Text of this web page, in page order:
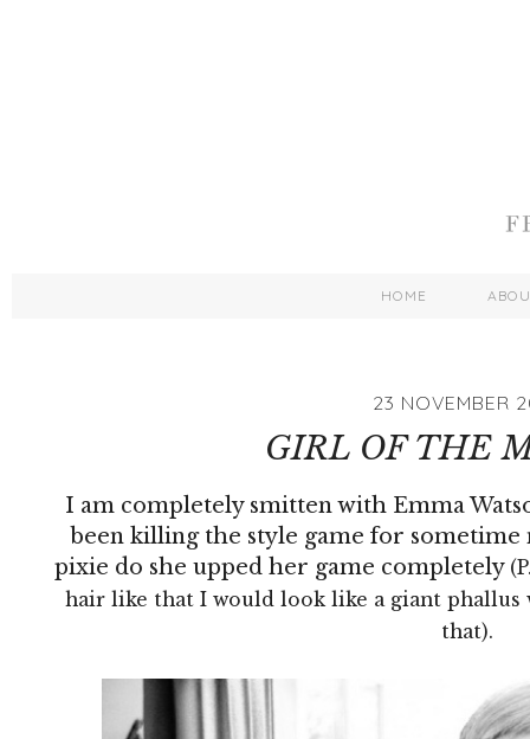
HOME
23 NOVEMBER
GIRL OF THE
I am completely smitten with Emma
been killing the style game for sometime
pixie do she upped her game completely
hair like that I would look like a giant phallus
that).